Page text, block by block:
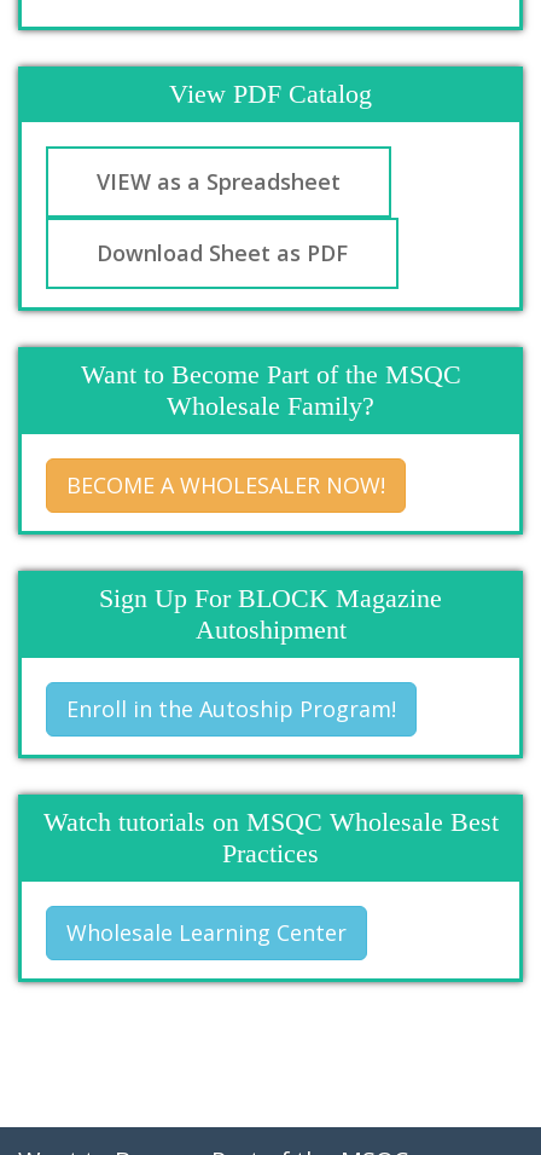
View PDF Catalog
VIEW as a Spreadsheet
Download Sheet as PDF
Want to Become Part of the MSQC
Wholesale Family?
BECOME A WHOLESALER NOW!
Sign Up For BLOCK Magazine
Autoshipment
Enroll in the Autoship Program!
Watch tutorials on MSQC Wholesale Best
Practices
Wholesale Learning Center